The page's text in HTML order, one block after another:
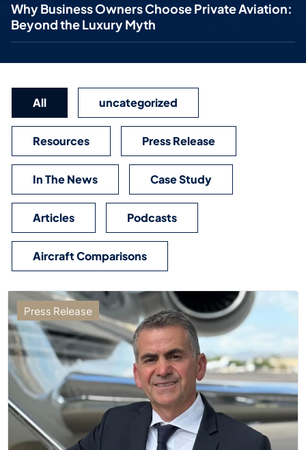
Why Business Owners Choose Private Aviation:
Beyond the Luxury Myth
All uncategorized
Resources Press Release
In The News Case Study
Articles Podcasts
Aircraft Comparisons
Press Release